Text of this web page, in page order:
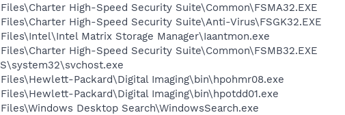
High-Speed Security Suite\Common\FSMA32.EXE
High-Speed Security Suite\Anti-Virus\FSGK32.EXE
Matrix Storage Manager\Iaantmon.exe
High-Speed Security Suite\Common\FSMB32.EXE
Packard\Digital Imaging\bin\hpohmr08.exe
Packard\Digital Imaging\bin\hpotdd01.exe
Desktop Search\WindowsSearch.exe